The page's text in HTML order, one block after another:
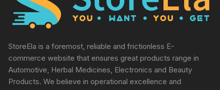
StoreEla is a foremost, reliable and frictionless E-
commerce website that ensures great products range in
Automotive, Herbal Medicines, Electronics and Beauty
Products. We believe in operational excellence and